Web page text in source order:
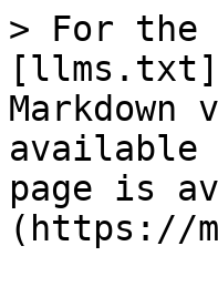
> For the
available
page is
(https://